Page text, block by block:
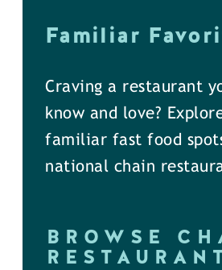
Familiar
Craving a restaurant
know and love?
familiar fast food
national chain
BROWSE